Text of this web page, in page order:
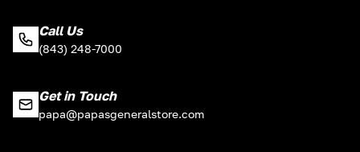
Call Us
(843) 248-7000
Get in Touch
papa@papasgeneralstore.com